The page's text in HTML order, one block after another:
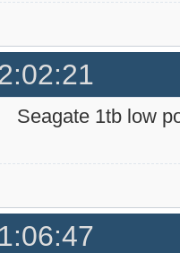
Seagate 1tb low